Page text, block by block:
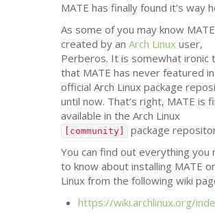
MATE has finally found it’s way
As some of you may know MATE
created by anArch Linux user,
Perberos. It is somewhat ironic
that MATE has never featured
official Arch Linux package
until now. That’s right, MATE is
available in the Arch Linux
[community]
package
You can find out everything you
to know about installing MATE
Linux from the following wiki
https://wiki.archlinux.org/